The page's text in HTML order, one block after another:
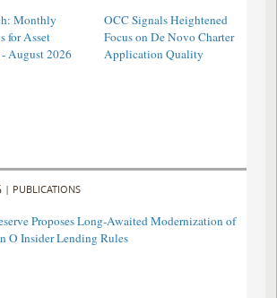
Monthly
for Asset
August 2026
OCC Signals Heightened
Focus on De Novo Charter
Application Quality
| PUBLICATIONS
Proposes Long-Awaited Modernization of
O Insider Lending Rules